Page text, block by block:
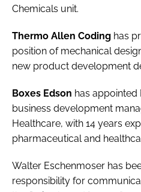
FORGOT PASSWORD?
Chemicals unit.
Thermo Allen Coding has
position of mechanical
new product development
Boxes Edson has appointed
business development
Healthcare, with 14 years
pharmaceutical and
Walter Eschenmoser has
responsibility for